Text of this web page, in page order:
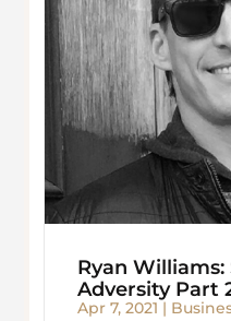
Ryan
Adversity Part
Apr 7, 2021 |